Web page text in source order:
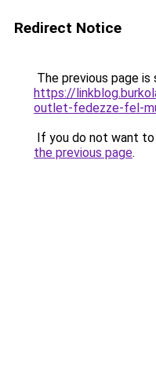
Redirect Notice
The previous page is
https://
outlet-fedezze-fel-
If you do not want
the previous page.